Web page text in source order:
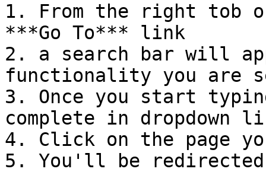
1. From the right tob
***Go To*** link
2. a search bar will
functionality you are
3. Once you start
complete in dropdown
4. Click on the page
5. You'll be